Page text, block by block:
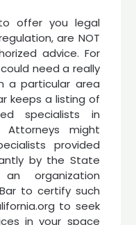
offer you legal
are NOT
advice. For
need a really
a particular area
keeps a listing of
specialists in
might
provided
by the State
organization
to certify such
to seek
in your space